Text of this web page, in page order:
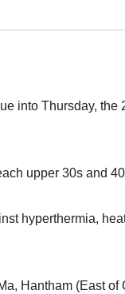
into Thursday, the
upper 30s and
hyperthermia,
Hantham (East